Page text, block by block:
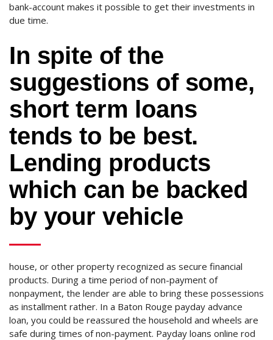
bank-account makes it possible to get their investments in
due time.
In spite of the
suggestions of some,
short term loans
tends to be best.
Lending products
which can be backed
by your vehicle
house, or other property recognized as secure financial
products. During a time period of non-payment of
nonpayment, the lender are able to bring these possessions
as installment rather. In a Baton Rouge payday advance
loan, you could be reassured the household and wheels are
safe during times of non-payment. Payday loans online rod